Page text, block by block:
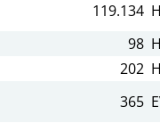
119.134
98
202
365